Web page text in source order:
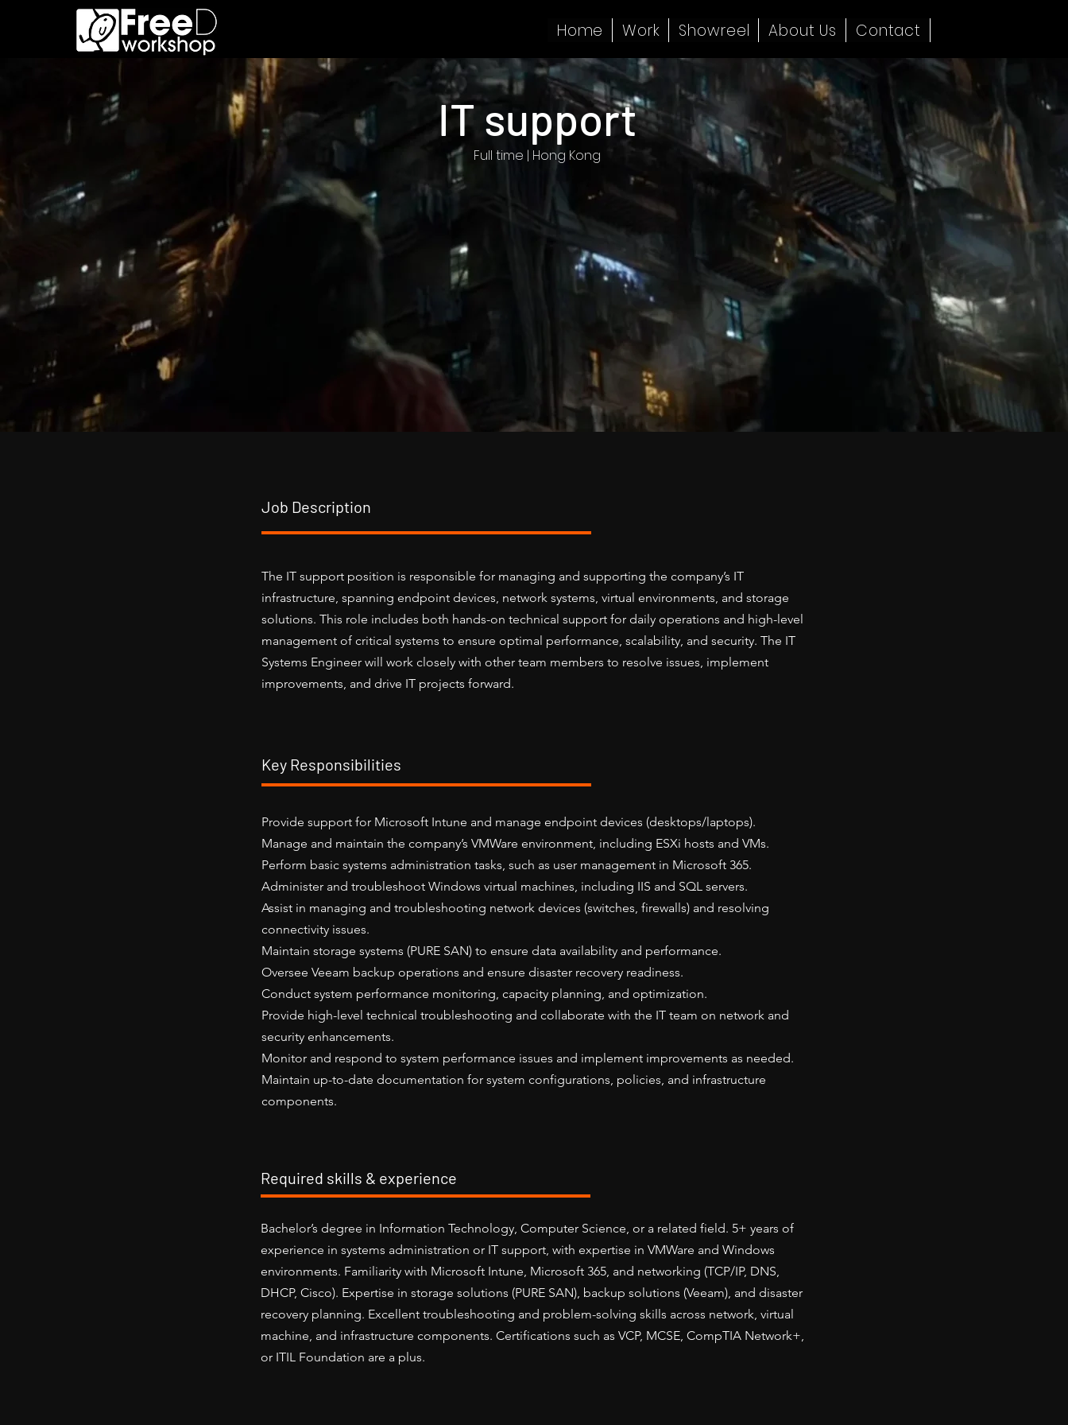
Home Work Showreel About Us Contact
IT support
Full time | Hong Kong
Job Description
The IT support position is responsible for managing and supporting the company’s IT
infrastructure, spanning endpoint devices, network systems, virtual environments, and storage
solutions. This role includes both hands-on technical support for daily operations and high-level
management of critical systems to ensure optimal performance, scalability, and security. The IT
Systems Engineer will work closely with other team members to resolve issues, implement
improvements, and drive IT projects forward.
Key Responsibilities
Provide support for Microsoft Intune and manage endpoint devices (desktops/laptops).
Manage and maintain the company’s VMWare environment, including ESXi hosts and VMs.
Perform basic systems administration tasks, such as user management in Microsoft 365.
Administer and troubleshoot Windows virtual machines, including IIS and SQL servers.
Assist in managing and troubleshooting network devices (switches, firewalls) and resolving
connectivity issues.
Maintain storage systems (PURE SAN) to ensure data availability and performance.
Oversee Veeam backup operations and ensure disaster recovery readiness.
Conduct system performance monitoring, capacity planning, and optimization.
Provide high-level technical troubleshooting and collaborate with the IT team on network and
security enhancements.
Monitor and respond to system performance issues and implement improvements as needed.
Maintain up-to-date documentation for system configurations, policies, and infrastructure
components.
Required skills & experience
Bachelor’s degree in Information Technology, Computer Science, or a related field. 5+ years of
experience in systems administration or IT support, with expertise in VMWare and Windows
environments. Familiarity with Microsoft Intune, Microsoft 365, and networking (TCP/IP, DNS,
DHCP, Cisco). Expertise in storage solutions (PURE SAN), backup solutions (Veeam), and disaster
recovery planning. Excellent troubleshooting and problem-solving skills across network, virtual
machine, and infrastructure components. Certifications such as VCP, MCSE, CompTIA Network+,
or ITIL Foundation are a plus.